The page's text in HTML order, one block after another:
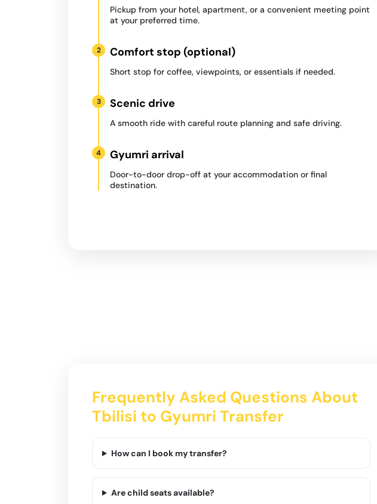
Pickup from your hotel, apartment, or a convenient meeting point
at your preferred time.
2 Comfort stop (optional)
Short stop for coffee, viewpoints, or essentials if needed.
3 Scenic drive
A smooth ride with careful route planning and safe driving.
4 Gyumri arrival
Door-to-door drop-off at your accommodation or final
destination.
Frequently Asked Questions About
Tbilisi to Gyumri Transfer
How can I book my transfer?
Are child seats available?